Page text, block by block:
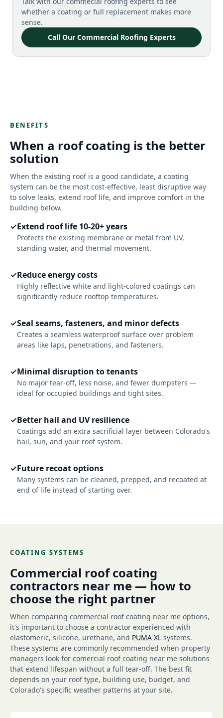
whether a coating or full replacement makes more
sense.
Call Our Commercial Roofing Experts
BENEFITS
When a roof coating is the better
solution
When the existing roof is a good candidate, a coating
system can be the most cost-effective, least disruptive way
to solve leaks, extend roof life, and improve comfort in the
building below.
✓Extend roof life 10-20+ years
Protects the existing membrane or metal from UV,
standing water, and thermal movement.
✓Reduce energy costs
Highly reflective white and light-colored coatings can
significantly reduce rooftop temperatures.
✓Seal seams, fasteners, and minor defects
Creates a seamless waterproof surface over problem
areas like laps, penetrations, and fasteners.
✓Minimal disruption to tenants
No major tear-off, less noise, and fewer dumpsters —
ideal for occupied buildings and tight sites.
✓Better hail and UV resilience
Coatings add an extra sacrificial layer between Colorado's
hail, sun, and your roof system.
✓Future recoat options
Many systems can be cleaned, prepped, and recoated at
end of life instead of starting over.
COATING SYSTEMS
Commercial roof coating
contractors near me — how to
choose the right partner
When comparing commercial roof coating near me options,
it's important to choose a contractor experienced with
elastomeric, silicone, urethane, and PUMA XL systems.
These systems are commonly recommended when property
managers look for comercial roof coating near me solutions
that extend lifespan without a full tear-off. The best fit
depends on your roof type, building use, budget, and
Colorado's specific weather patterns at your site.